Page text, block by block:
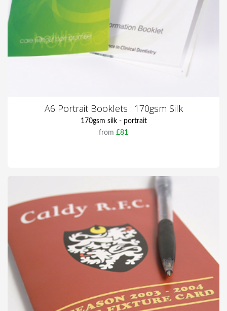
A6 Portrait Booklets : 170gsm Silk
170gsm silk - portrait
from £81